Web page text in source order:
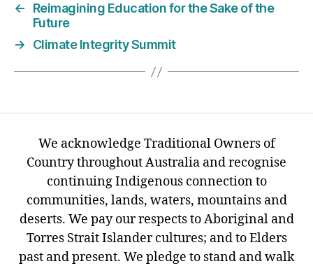
←
Reimagining Education for the Sake of the
Future
→
Climate Integrity Summit
We acknowledge Traditional Owners of
Country throughout Australia and recognise
continuing Indigenous connection to
communities, lands, waters, mountains and
deserts. We pay our respects to Aboriginal and
Torres Strait Islander cultures; and to Elders
past and present. We pledge to stand and walk